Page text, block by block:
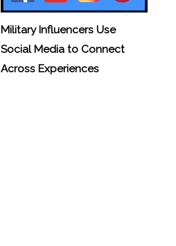
Military Influencers Use
Social Media to Connect
Across Experiences